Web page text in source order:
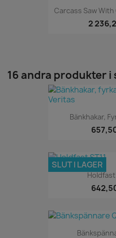
Carcass Saw
2
16 andra produkter i
Bänkhakar,
Holdfast
SLUT I LAGER